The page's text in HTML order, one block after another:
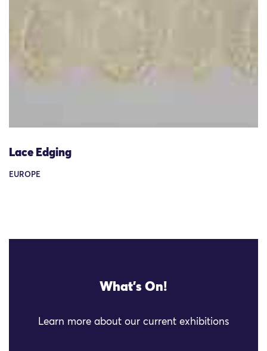
Lace Edging
EUROPE
What's On!
Learn more about our current exhibitions